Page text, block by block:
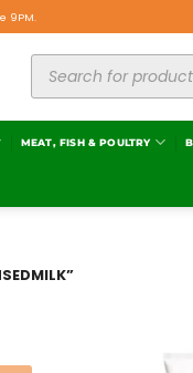
9PM.
MEAT, FISH & POULTRY